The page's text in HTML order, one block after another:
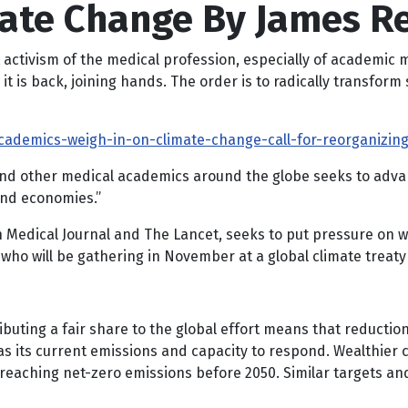
Change By James
of the medical profession, especially of academic
is back, joining hands. The order is to radically
weigh-in-on-climate-change-call-for-
other medical academics around the globe seeks to
economies.”
Journal and The Lancet, seeks to put pressure
will be gathering in November at a global climate
a fair share to the global effort means that
its current emissions and capacity to respond. Wealthier
net-zero emissions before 2050. Similar targets